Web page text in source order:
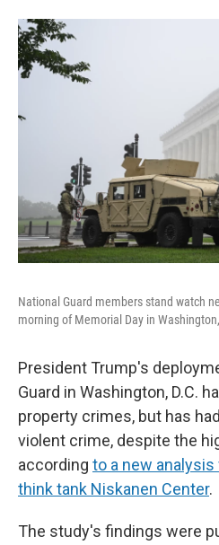
National Guard members stand watch
morning of Memorial Day in
President Trump's
Guard in Washington, D.C.
property crimes, but has
violent crime, despite the
according to a new
think tank Niskanen Center.
The study's findings were